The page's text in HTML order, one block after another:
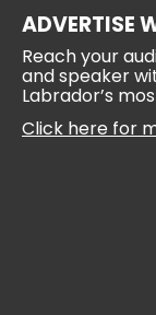
ADVERTISE
Reach your
and speaker
Labrador’s
Click here for